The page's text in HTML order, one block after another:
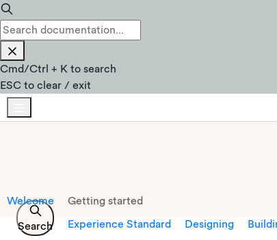
Cmd/Ctrl + K to search
ESC to clear / exit
Search
Welcome
Getting started
Experience Standard
Designing